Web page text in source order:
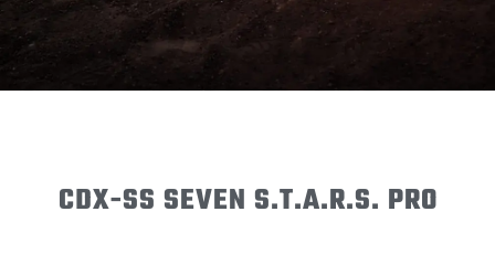
CDX-SS SEVEN S.T.A.R.S. PRO